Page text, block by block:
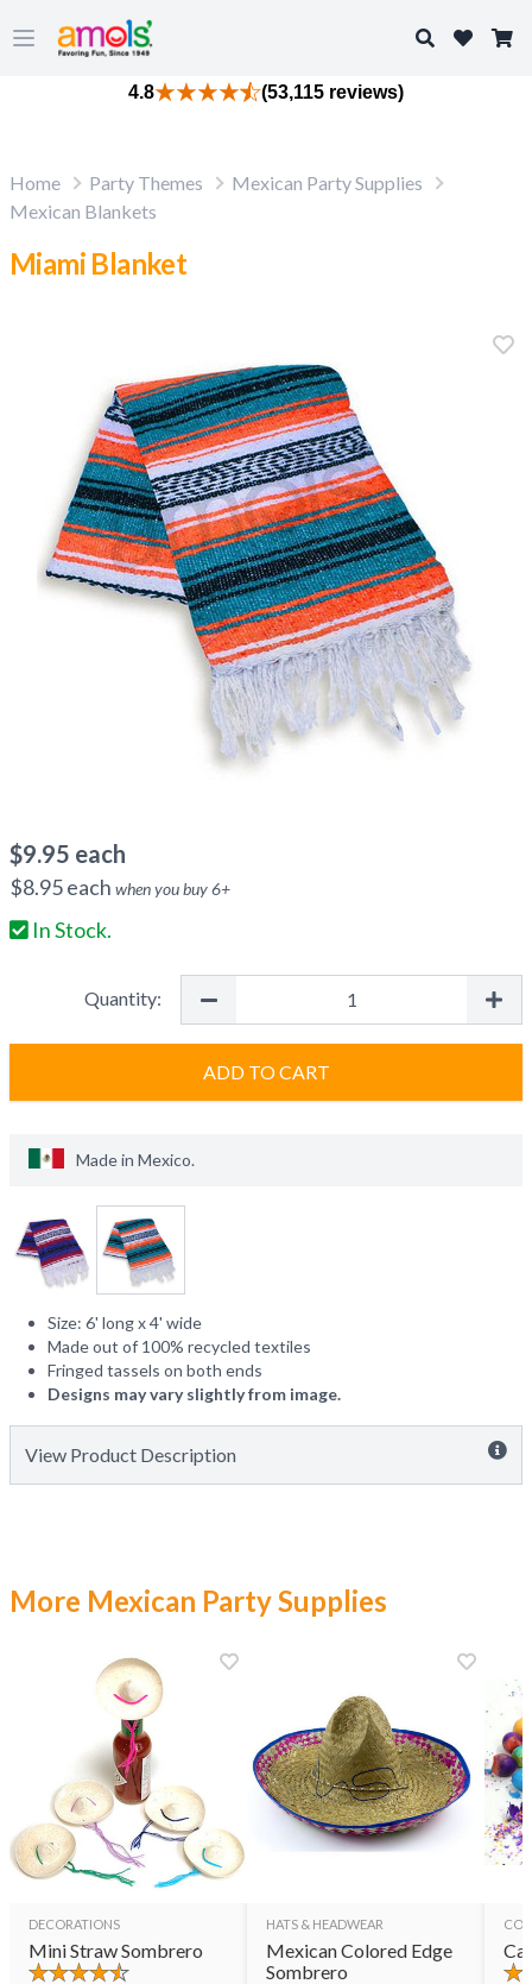
Open main menu
Search
4.8 (53,115 reviews)
Home Party Themes
Mexican Party Supplies
Mexican Blankets
Miami Blanket
$9.95 each
$8.95each when you buy6+
In Stock.
Quantity:
ADD TO CART
Made in Mexico.
Size: 6' long x 4' wide
Made out of 100% recycled textiles
Fringed tassels on both ends
Designs may vary slightly from image.
View Product Description
More Mexican Party Supplies
DECORATIONS
Mini Straw Sombrero
HATS & HEADWEAR
Mexican Colored Edge
Sombrero